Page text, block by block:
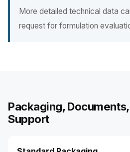
More detailed technical data
request for formulation
Packaging,
Support